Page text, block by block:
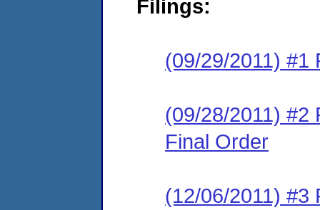
Filings:
(09/29/2011) #1
(09/28/2011) #2
Final Order
(12/06/2011) #3